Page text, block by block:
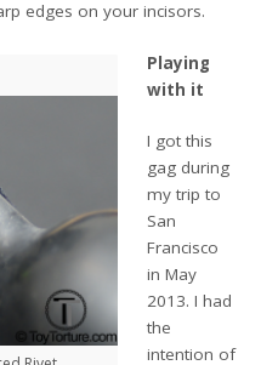
edges on your incisors.
Playing
with it
I got this
gag during
my trip to
San
Francisco
in May
2013. I had
the
intention of